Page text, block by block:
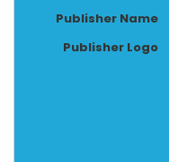
Publisher Name
Publisher Logo